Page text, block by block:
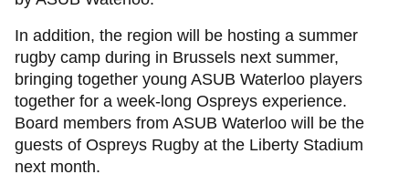
In addition, the region will be hosting a summer
rugby camp during in Brussels next summer,
bringing together young ASUB Waterloo players
together for a week-long Ospreys experience.
Board members from ASUB Waterloo will be the
guests of Ospreys Rugby at the Liberty Stadium
next month.